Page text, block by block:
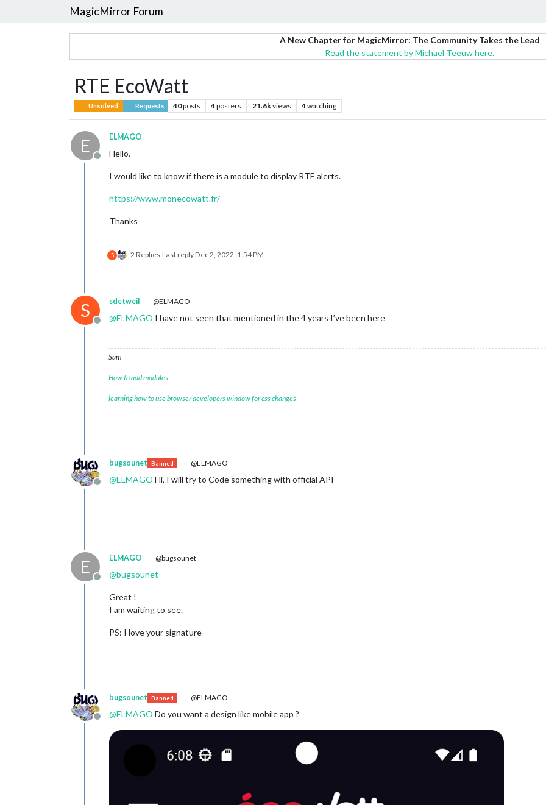
MagicMirror Forum
A New Chapter for MagicMirror: The Community Takes the Lead
Read the statement by Michael Teeuw here.
RTE EcoWatt
Unsolved Requests 40posts 4posters 21.6kviews 4watching
E
Offline
ELMAGO
Hello,
I would like to know if there is a module to display RTE alerts.
https://www.monecowatt.fr/
Thanks
S 2 Replies Last replyDec 2, 2022, 1:54 PM
S
Offline
sdetweil @ELMAGO
@ELMAGO I have not seen that mentioned in the 4 years I’ve been here
Sam
How to add modules
learning how to use browser developers window for css changes
Offline
bugsounet Banned @ELMAGO
@ELMAGO Hi, I will try to Code something with official API
E
Offline
ELMAGO @bugsounet
@bugsounet
Great !
I am waiting to see.
PS: I love your signature
Offline
bugsounet Banned @ELMAGO
@ELMAGO Do you want a design like mobile app ?